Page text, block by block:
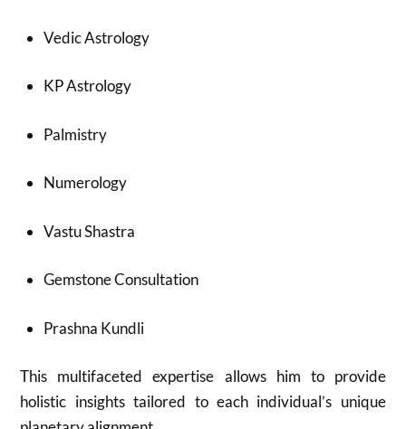
Vedic Astrology
KP Astrology
Palmistry
Numerology
Vastu Shastra
Gemstone Consultation
Prashna Kundli
This multifaceted expertise allows him to provide
holistic insights tailored to each individual’s unique